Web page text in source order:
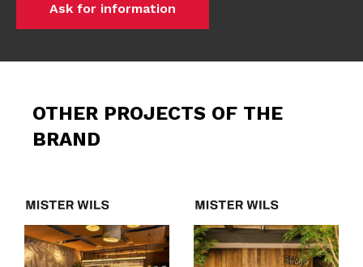
Ask for information
OTHER PROJECTS OF THE
BRAND